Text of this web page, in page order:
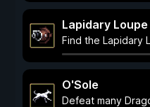
Lapidary Loupe
Find the Lapidary
O'Sole
Defeat many